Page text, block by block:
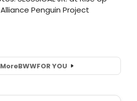
BWWFOR YOU